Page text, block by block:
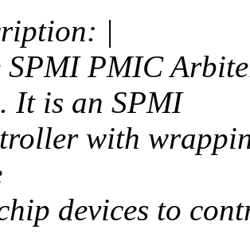
|
SPMI PMIC
It is an SPMI
with
devices to